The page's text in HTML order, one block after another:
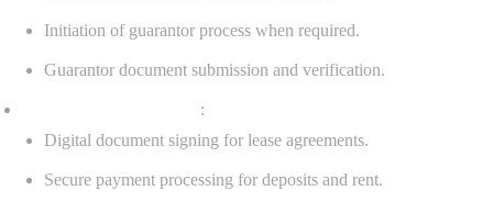
Initiation of guarantor process when required.
Guarantor document submission and verification.
:
Digital document signing for lease agreements.
Secure payment processing for deposits and rent.